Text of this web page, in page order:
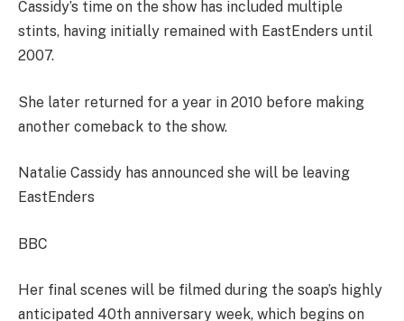
Cassidy’s time on the show has included multiple
stints, having initially remained with EastEnders until
2007.
She later returned for a year in 2010 before making
another comeback to the show.
Natalie Cassidy has announced she will be leaving
EastEnders
BBC
Her final scenes will be filmed during the soap’s highly
anticipated 40th anniversary week, which begins on